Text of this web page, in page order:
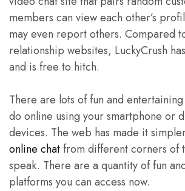
members can view each other’s
may even report others. Compared
relationship websites, LuckyCrush
and is free to hitch.
There are lots of fun and entertaining
do online using your smartphone or
devices. The web has made it
online chat from different corners of
speak. There are a quantity of fun
platforms you can access now.